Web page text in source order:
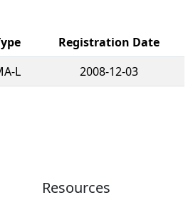
Registration Date
L 2008-12-03
Resources